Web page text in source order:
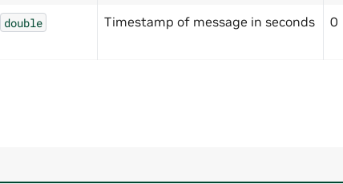
double Timestamp of message in seconds 0